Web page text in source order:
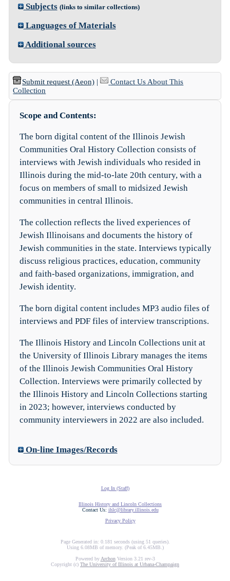
Subjects (links to similar collections)
Languages of Materials
Additional sources
Submit request (Aeon) |
Contact Us About This
Collection
Scope and Contents:
The born digital content of the Illinois Jewish
Communities Oral History Collection consists of
interviews with Jewish individuals who resided in
Illinois during the mid-to-late 20th century, with a
focus on members of small to midsized Jewish
communities in central Illinois.
The collection reflects the lived experiences of
Jewish Illinoisans and documents the history of
Jewish communities in the state. Interviews typically
discuss religious practices, education, community
and faith-based organizations, immigration, and
Jewish identity.
The born digital content includes MP3 audio files of
interviews and PDF files of interview transcriptions.
The Illinois History and Lincoln Collections unit at
the University of Illinois Library manages the items
of the Illinois Jewish Communities Oral History
Collection. Interviews were primarily collected by
the Illinois History and Lincoln Collections starting
in 2023; however, interviews conducted by
community interviewers in 2022 are also included.
On-line Images/Records
Log In (Staff)
Illinois History and Lincoln Collections
Contact Us: ihlc@library.illinois.edu
Privacy Policy
Page Generated in: 0.181 seconds (using 51 queries).
Using 6.08MB of memory. (Peak of 6.45MB.)
Powered by ArchonVersion 3.21 rev-3
Copyright (c) The University of Illinois at Urbana-Champaign